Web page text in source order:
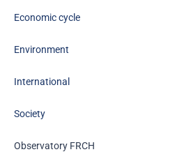
Economic cycle
Environment
International
Society
Observatory FRCH